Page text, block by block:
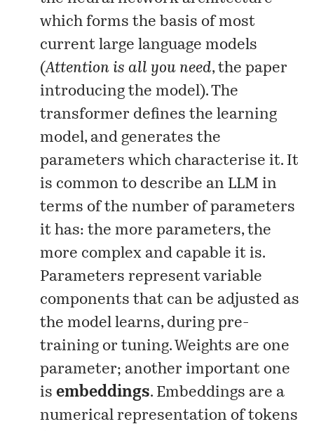
which forms the basis of most
current large language models
(Attention is all you need, thepaper
introducing the model). The
transformer defines the learning
model, and generates the
parameters which characterise it. It
is common to describe an LLM in
terms of the number of parameters
it has: the more parameters, the
more complex and capable it is.
Parameters represent variable
components that can be adjusted as
the model learns, during pre-
training or tuning. Weights are one
parameter; another important one
isembeddings. Embeddings are a
numerical representation of tokens